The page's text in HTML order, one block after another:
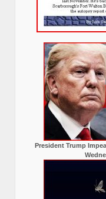
President Trump